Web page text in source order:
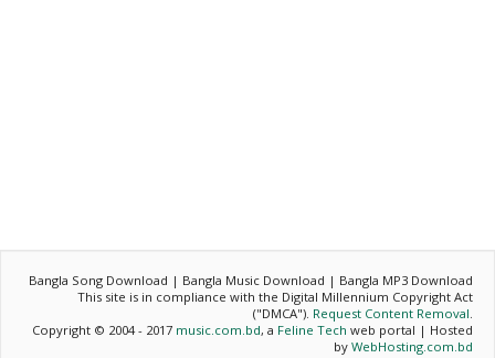
Bangla Song Download | Bangla Music Download | Bangla MP3 Download
This site is in compliance with the Digital Millennium Copyright Act
("DMCA"). Request Content Removal.
Copyright © 2004 - 2017 music.com.bd, a Feline Tech web portal | Hosted
by WebHosting.com.bd